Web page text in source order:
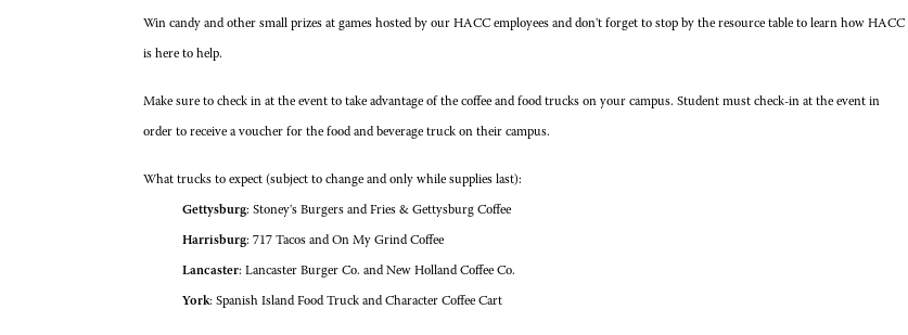
Win candy and other small prizes at games hosted by our HACC employees and don't forget to stop by the resource table to learn how HACC
is here to help.
Make sure to check in at the event to take advantage of the coffee and food trucks on your campus. Student must check-in at the event in
order to receive a voucher for the food and beverage truck on their campus.
What trucks to expect (subject to change and only while supplies last):
Gettysburg: Stoney's Burgers and Fries & Gettysburg Coffee
Harrisburg: 717 Tacos and On My Grind Coffee
Lancaster: Lancaster Burger Co. and New Holland Coffee Co.
York: Spanish Island Food Truck and Character Coffee Cart